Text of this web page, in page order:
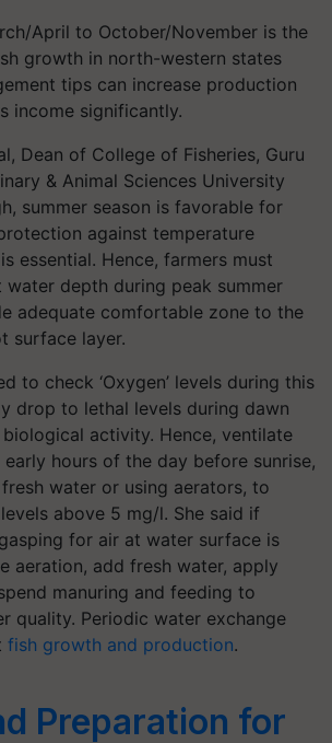
April to October/November is the
growth in north-western states
tips can increase production
income significantly.
Dean of College of Fisheries, Guru
& Animal Sciences University
summer season is favorable for
against temperature
essential. Hence, farmers must
depth during peak summer
adequate comfortable zone to the
surface layer.
to check ‘Oxygen’ levels during this
drop to lethal levels during dawn
activity. Hence, ventilate
hours of the day before sunrise,
water or using aerators, to
above 5 mg/l. She said if
for air at water surface is
aeration, add fresh water, apply
manuring and feeding to
quality. Periodic water exchange
fish growth and production.
Preparation for